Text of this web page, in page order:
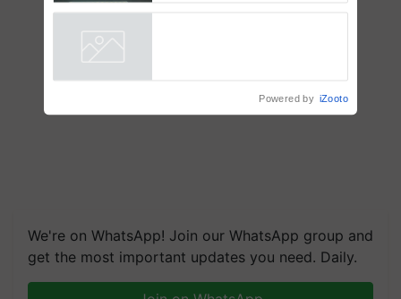
We're on WhatsApp! Join our WhatsApp group and
get the most important updates you need. Daily.
Powered by iZooto